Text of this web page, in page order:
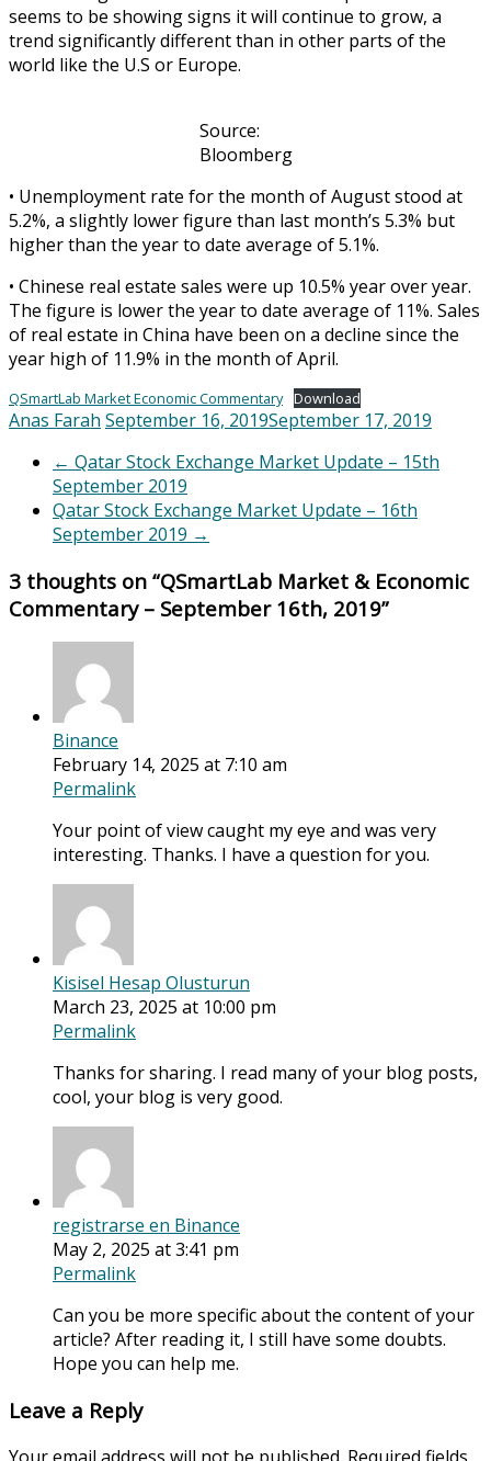
seems to be showing signs it will continue to grow, a
trend significantly different than in other parts of the
world like the U.S or Europe.
Source:
Bloomberg
• Unemployment rate for the month of August stood at
5.2%, a slightly lower figure than last month’s 5.3% but
higher than the year to date average of 5.1%.
• Chinese real estate sales were up 10.5% year over year.
The figure is lower the year to date average of 11%. Sales
of real estate in China have been on a decline since the
year high of 11.9% in the month of April.
QSmartLab Market Economic Commentary Download
Anas Farah September 16, 2019September 17, 2019
← Qatar Stock Exchange Market Update – 15th
September 2019
Qatar Stock Exchange Market Update – 16th
September 2019 →
3 thoughts on “QSmartLab Market & Economic
Commentary – September 16th, 2019”
Binance
February 14, 2025 at 7:10 am
Permalink
Your point of view caught my eye and was very
interesting. Thanks. I have a question for you.
Kisisel Hesap Olusturun
March 23, 2025 at 10:00 pm
Permalink
Thanks for sharing. I read many of your blog posts,
cool, your blog is very good.
registrarse en Binance
May 2, 2025 at 3:41 pm
Permalink
Can you be more specific about the content of your
article? After reading it, I still have some doubts.
Hope you can help me.
Leave a Reply